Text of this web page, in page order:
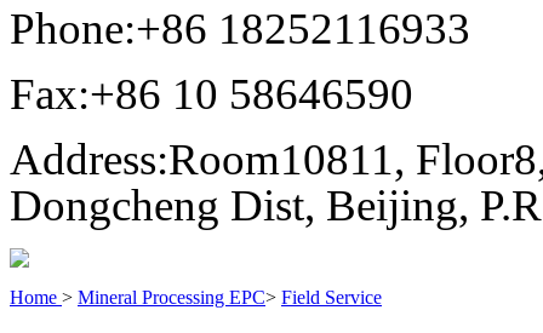
Phone:+86 18252116933
Fax:+86 10 58646590
Address:Room10811,
Dongcheng Dist, Beijing,
Home > Mineral Processing EPC> Field Service